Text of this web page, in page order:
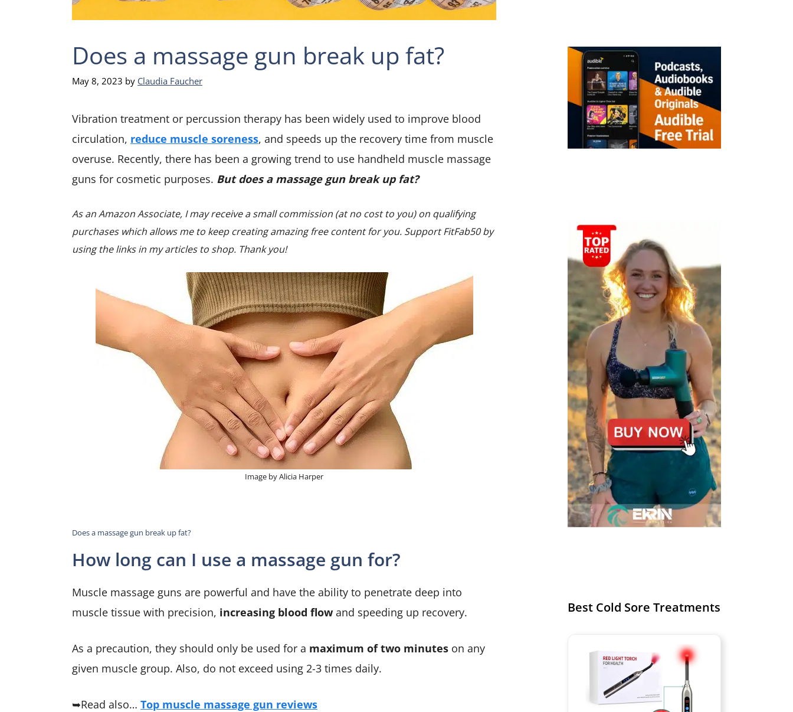
Does a massage gun break up fat?
May 8, 2023 by Claudia Faucher
Vibration treatment or percussion therapy has been widely used to improve blood
circulation, reduce muscle soreness, and speeds up the recovery time from muscle
overuse. Recently, there has been a growing trend to use handheld muscle massage
guns for cosmetic purposes. But does a massage gun break up fat?
As an Amazon Associate, I may receive a small commission (at no cost to you) on qualifying
purchases which allows me to keep creating amazing free content for you. Support FitFab50 by
using the links in my articles to shop. Thank you!
Image by Alicia Harper
Does a massage gun break up fat?
How long can I use a massage gun for?
Muscle massage guns are powerful and have the ability to penetrate deep into
muscle tissue with precision, increasing blood flow and speeding up recovery.
As a precaution, they should only be used for a maximum of two minutes on any
given muscle group. Also, do not exceed using 2-3 times daily.
➥Read also… Top muscle massage gun reviews
Best Cold Sore Treatments